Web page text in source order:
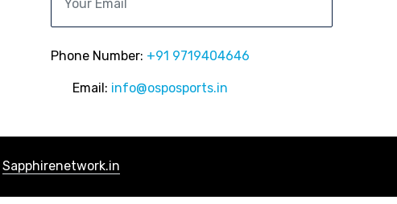
Phone Number: +91 9719404646
Email: info@osposports.in
Sapphirenetwork.in